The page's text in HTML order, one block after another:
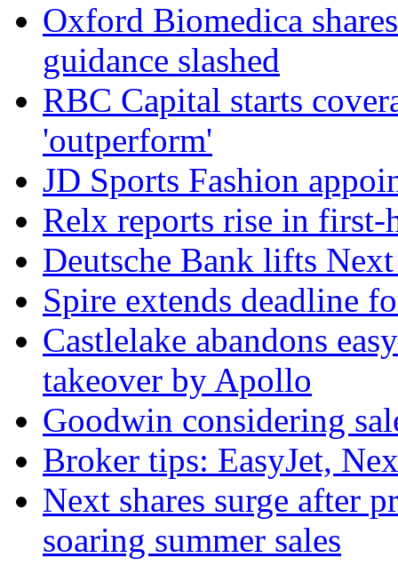
Oxford Biomedica
guidance slashed
RBC Capital starts
'outperform'
JD Sports Fashion
Relx reports rise in
Deutsche Bank lifts
Spire extends deadline
Castlelake abandons
takeover by Apollo
Goodwin considering
Broker tips: EasyJet,
Next shares surge after
soaring summer sales